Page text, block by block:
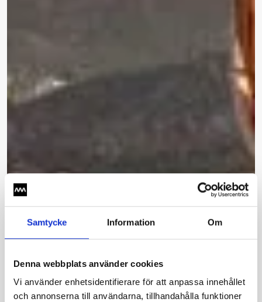
Samtycke Information Om
Denna webbplats använder cookies
Vi använder enhetsidentifierare för att anpassa innehållet
och annonserna till användarna, tillhandahålla funktioner